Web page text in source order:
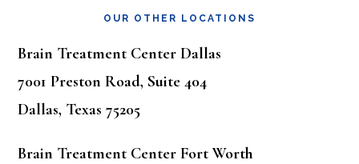
OUR OTHER LOCATIONS
Brain Treatment Center Dallas
7001 Preston Road, Suite 404
Dallas, Texas 75205
Brain Treatment Center Fort Worth